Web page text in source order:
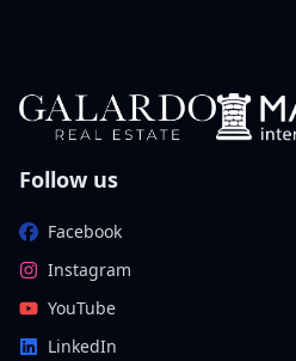
Follow us
Facebook
Instagram
YouTube
LinkedIn